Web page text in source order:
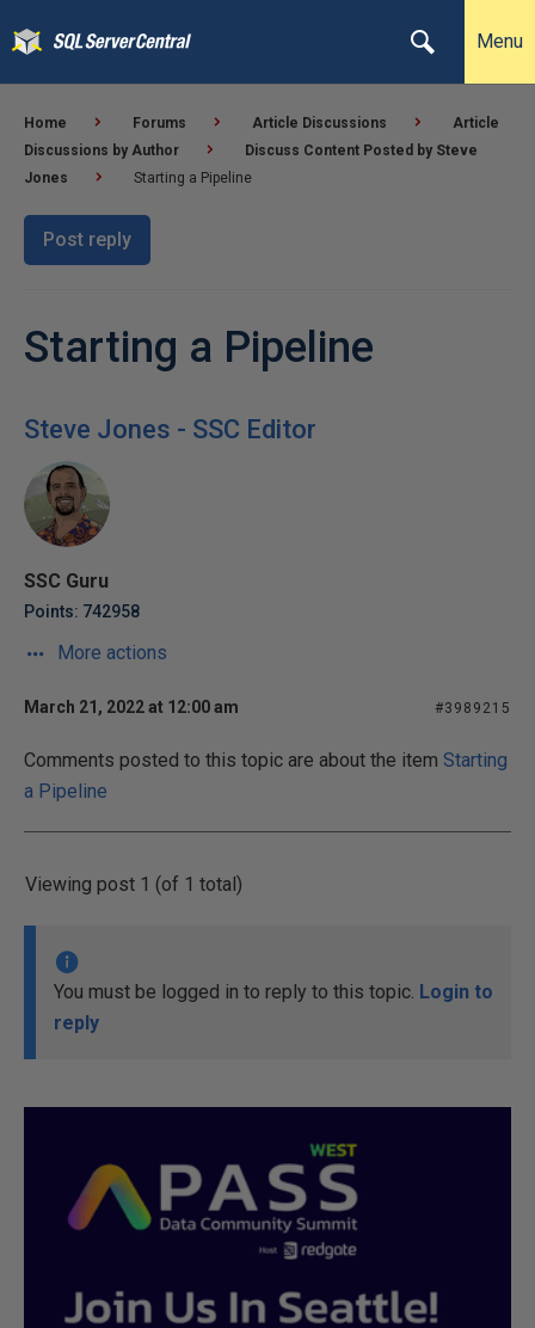
Menu
Home Forums Article Discussions
Article
Discussions by Author
Discuss Content Posted by Steve
Jones
Starting a Pipeline
Post reply
Starting a Pipeline
Steve Jones - SSC Editor
SSC Guru
Points: 742958
More actions
March 21, 2022 at 12:00 am #3989215
Comments posted to this topic are about the item Starting
a Pipeline
Viewing post 1 (of 1 total)
You must be logged in to reply to this topic. Login to
reply